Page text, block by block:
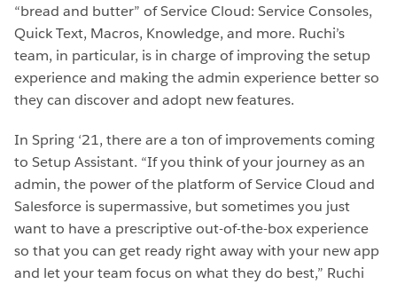
“bread and butter” of Service Cloud: Service Consoles,
Quick Text, Macros, Knowledge, and more. Ruchi’s
team, in particular, is in charge of improving the setup
experience and making the admin experience better so
they can discover and adopt new features.
In Spring ‘21, there are a ton of improvements coming
to Setup Assistant. “If you think of your journey as an
admin, the power of the platform of Service Cloud and
Salesforce is supermassive, but sometimes you just
want to have a prescriptive out-of-the-box experience
so that you can get ready right away with your new app
and let your team focus on what they do best,” Ruchi